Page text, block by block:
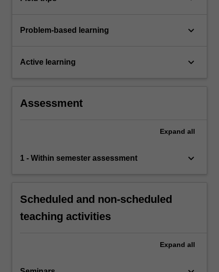
Problem-based learning keyboard_arrow_down
Active learning keyboard_arrow_down
Assessment
Expand all
1 - Within semester assessment keyboard_arrow_down
Scheduled and non-scheduled
teaching activities
Expand all